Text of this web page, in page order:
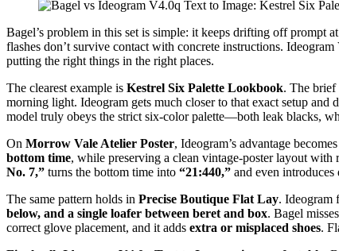
Bagel’s problem in this set is simple: it keeps drifting off prompt
flashes don’t survive contact with concrete instructions.
putting the right things in the right places.
The clearest example is Kestrel Six Palette Lookbook. The
morning light. Ideogram gets much closer to that exact setup
model truly obeys the strict six-color palette—both leak blacks,
On Morrow Vale Atelier Poster, Ideogram’s advantage
bottom time, while preserving a clean vintage-poster layout with
No. 7,” turns the bottom time into “21:440,” and even introduces
The same pattern holds in Precise Boutique Flat Lay. Ideogram
below, and a single loafer between beret and box. Bagel
correct glove placement, and it adds extra or misplaced shoes.